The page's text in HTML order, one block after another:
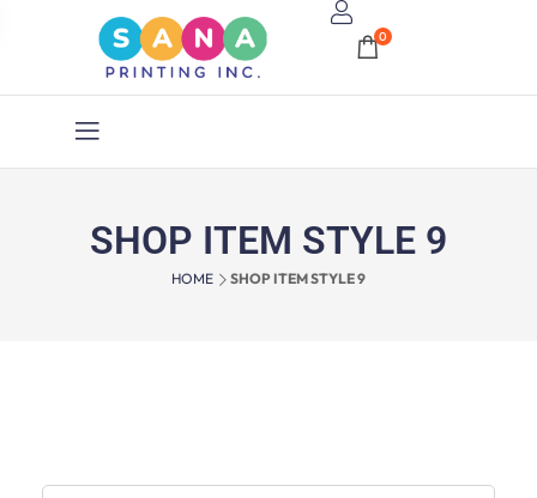
0
SHOP ITEM STYLE 9
HOME SHOP ITEM STYLE 9